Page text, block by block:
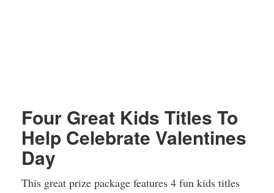
Four Great Kids Titles To
Help Celebrate Valentines
Day
This great prize package features 4 fun kids titles